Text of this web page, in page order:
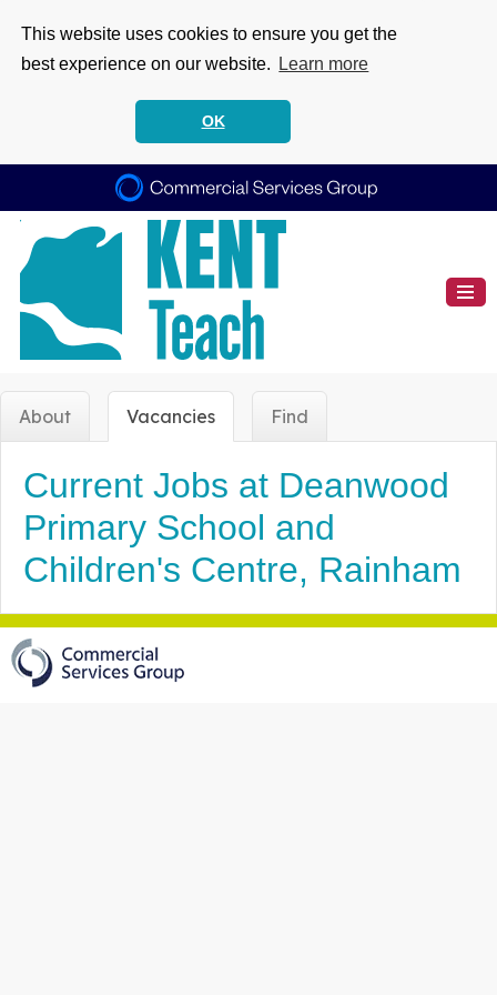
This website uses cookies to ensure you get the
best experience on our website.
Learn more
OK
About Vacancies Find
Current Jobs at Deanwood
Primary School and
Children's Centre, Rainham